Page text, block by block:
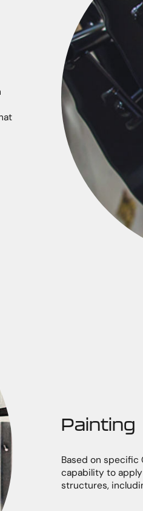
Painting
Based on specific
capability to
structures,